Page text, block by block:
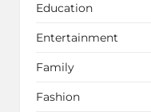
Education
Entertainment
Family
Fashion